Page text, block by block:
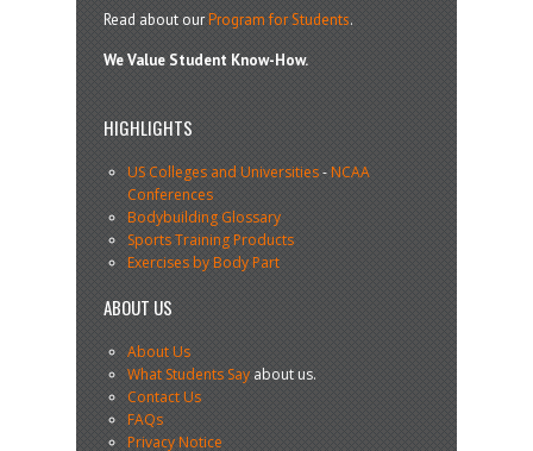
Read about ourProgram for Students.
We Value Student Know-How.
HIGHLIGHTS
US Colleges and Universities-NCAA
Conferences
Bodybuilding Glossary
Sports Training Products
Exercises by Body Part
ABOUT US
About Us
What Students Sayabout us.
Contact Us
FAQs
Privacy Notice